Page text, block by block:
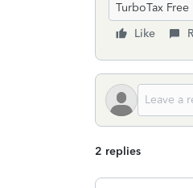
TurboTax
Like
2 replies